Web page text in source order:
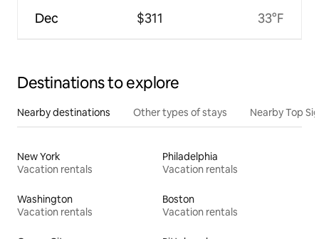
Dec $311 33°F
Destinations to explore
Nearby destinations Other types of stays Nearby Top
New York
Vacation rentals
Philadelphia
Vacation rentals
Washington
Vacation rentals
Boston
Vacation rentals